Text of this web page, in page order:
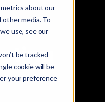
about our
media. To
use, see our
be tracked
cookie will be
your preference